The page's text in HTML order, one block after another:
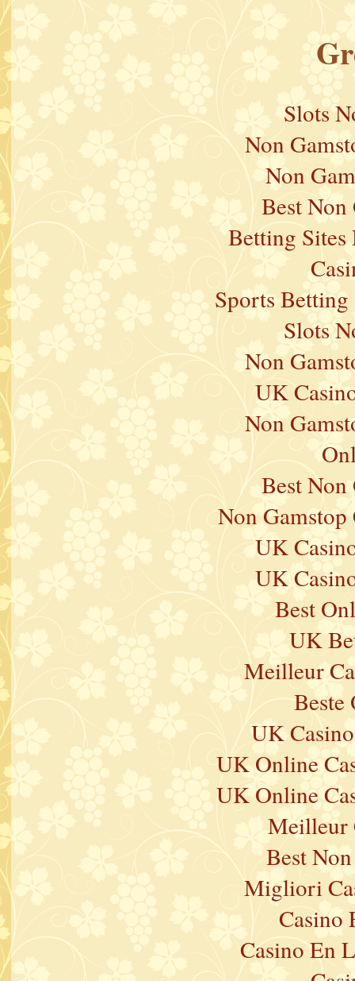
Slots
Non
Non
Best Non
Betting
Sports
Slots
Non
UK
Non
Best Non
Non Gamstop
UK
UK
Best
UK
Meilleur
Beste
UK
UK Online
UK Online
Meilleur
Best
Migliori
Casino
Casino En